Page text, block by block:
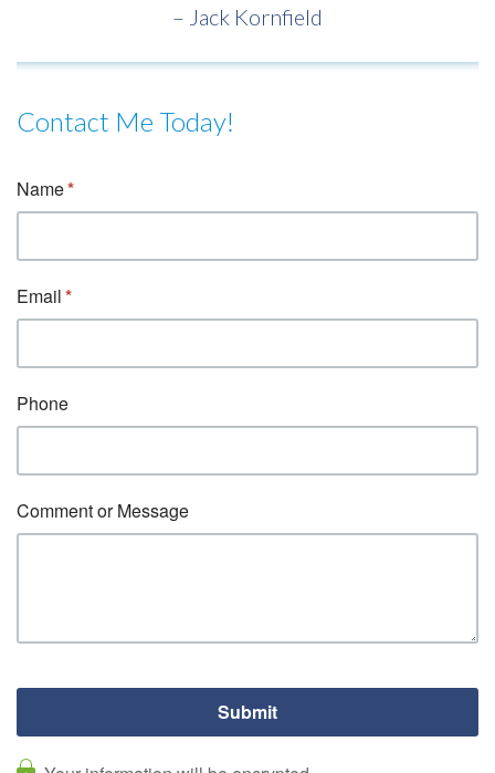
– Jack Kornfield
Contact Me Today!